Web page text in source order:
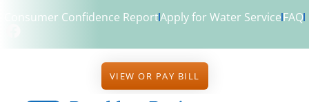
Consumer Confidence ReportApply for Water ServiceFAQ
VIEW OR PAY BILL